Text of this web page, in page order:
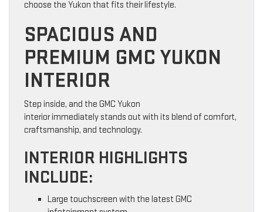
choose the Yukon that fits their lifestyle.
SPACIOUS AND
PREMIUM GMC YUKON
INTERIOR
Step inside, and the GMC Yukon
interior immediately stands out with its blend of comfort,
craftsmanship, and technology.
INTERIOR HIGHLIGHTS
INCLUDE:
Large touchscreen with the latest GMC